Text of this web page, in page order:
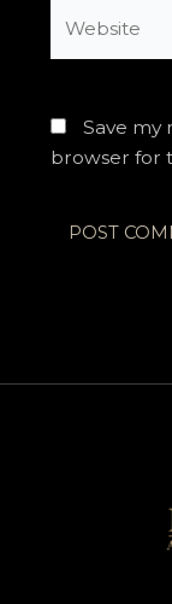
Save my
browser for